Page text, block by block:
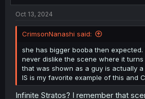
Oct 13, 2024
CrimsonNanashi said:
she has bigger booba then expected.
never dislike the scene where it
that was shown as a guy is actually
IS is my favorite example of this and
Infinite Stratos? I remember that